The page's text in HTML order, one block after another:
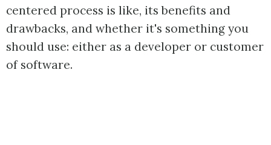
centered process is like, its benefits and
drawbacks, and whether it's something you
should use: either as a developer or customer
of software.